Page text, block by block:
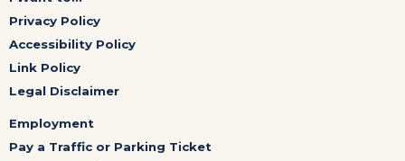
Privacy Policy
Accessibility Policy
Link Policy
Legal Disclaimer
Employment
Pay a Traffic or Parking Ticket